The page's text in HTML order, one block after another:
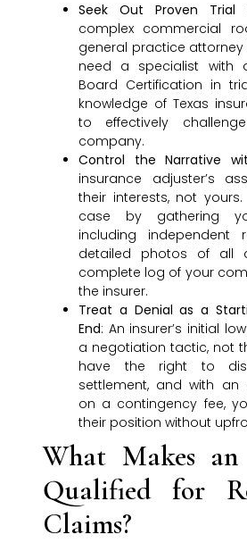
Seek Out Proven Trial
complex commercial
general practice attorney
need a specialist with
Board Certification in
knowledge of Texas
to effectively
company.
Control the Narrative
insurance adjuster’s
their interests, not
case by gathering
including independent
detailed photos of all
complete log of your
the insurer.
Treat a Denial as a
End: An insurer’s initial
a negotiation tactic, not
have the right to
settlement, and with an
on a contingency fee,
their position without
What Makes
Qualified for
Claims?